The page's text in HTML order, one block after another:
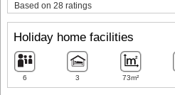
Based on 28 ratings
Holiday home facilities
6 3 73m²